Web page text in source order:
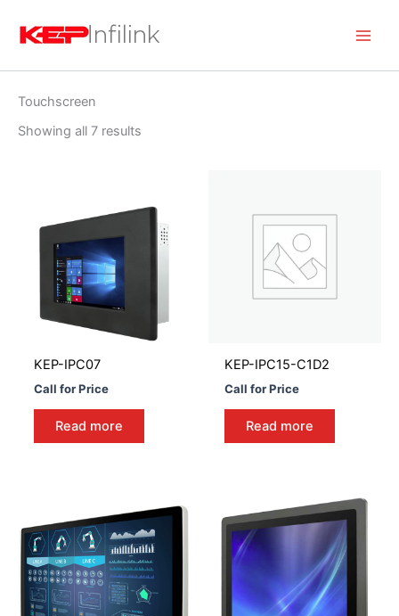
Touchscreen
Showing all 7 results
KEP-IPC07
Call for Price
Read more
KEP-IPC15-C1D2
Call for Price
Read more